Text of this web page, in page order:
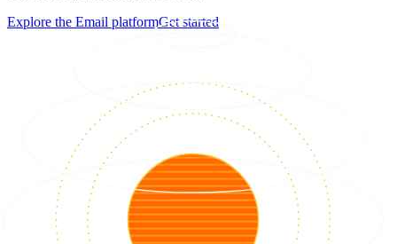
Explore the Email platformGet started